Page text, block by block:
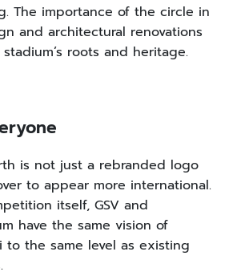
The importance of the circle in
and architectural renovations
roots and heritage.
is not just a rebranded logo
to appear more international.
itself, GSV and
have the same vision of
to the same level as existing